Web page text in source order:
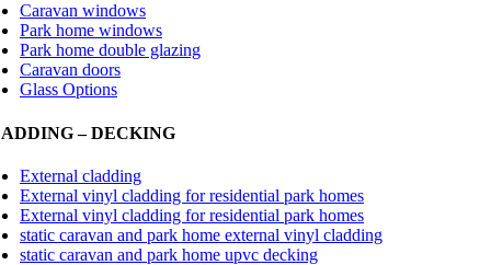
Caravan windows
Park home windows
Park home double glazing
Caravan doors
Glass Options
– DECKING
External cladding
External vinyl cladding for residential park homes
External vinyl cladding for residential park homes
static caravan and park home external vinyl cladding
static caravan and park home upvc decking